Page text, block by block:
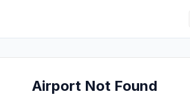
Airport Not Found